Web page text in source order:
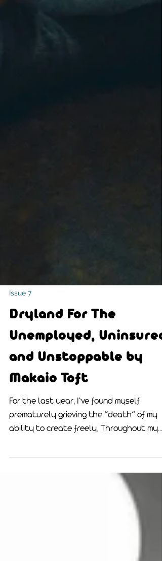
Issue 7
Dryland For The
Unemployed,
and Unstoppable by
Makaio Toft
For the last year, I’ve found myself
prematurely grieving the “death” of my
senior year of college, there was a feeling
of impending doom that once I graduated,
this magical bubble of creativity would
pop, and I would no longer be able to
spend my days bouncing from project to